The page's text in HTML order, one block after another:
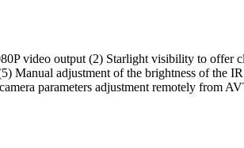
with 1080P video output (2) Starlight visibility
Manual adjustment of the brightness of
parameters adjustment remotely